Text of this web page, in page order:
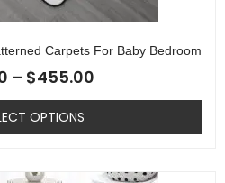
Carpets For Baby Bedroom
– $455.00
OPTIONS